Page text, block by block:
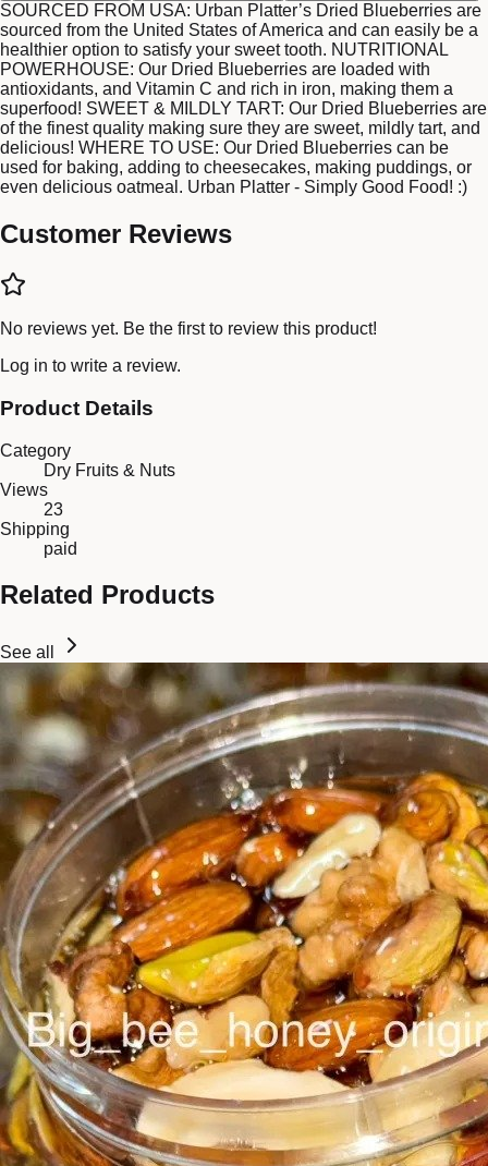
SOURCED FROM USA: Urban Platter’s Dried Blueberries are
sourced from the United States of America and can easily be a
healthier option to satisfy your sweet tooth. NUTRITIONAL
POWERHOUSE: Our Dried Blueberries are loaded with
antioxidants, and Vitamin C and rich in iron, making them a
superfood! SWEET & MILDLY TART: Our Dried Blueberries are
of the finest quality making sure they are sweet, mildly tart, and
delicious! WHERE TO USE: Our Dried Blueberries can be
used for baking, adding to cheesecakes, making puddings, or
even delicious oatmeal. Urban Platter - Simply Good Food! :)
Customer Reviews
No reviews yet. Be the first to review this product!
Log in to write a review.
Product Details
Category
Dry Fruits & Nuts
Views
23
Shipping
paid
Related Products
See all